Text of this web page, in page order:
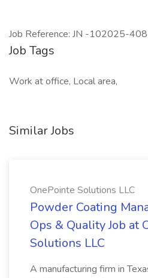
Job Reference: JN -102025-
Job Tags
Work at office, Local area,
Similar Jobs
OnePointe Solutions LLC
Powder Coating
Ops & Quality Job at
Solutions LLC
A manufacturing firm in